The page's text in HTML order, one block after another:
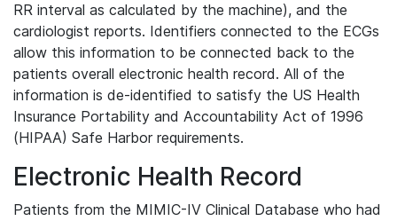
RR interval as calculated by the machine), and the
cardiologist reports. Identifiers connected to the ECGs
allow this information to be connected back to the
patients overall electronic health record. All of the
information is de-identified to satisfy the US Health
Insurance Portability and Accountability Act of 1996
(HIPAA) Safe Harbor requirements.
Electronic Health Record
Patients from the MIMIC-IV Clinical Database who had